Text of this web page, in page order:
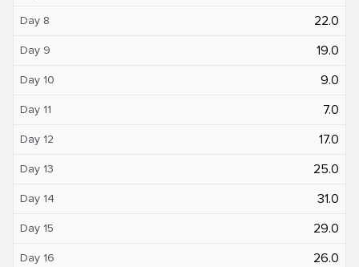
Day 8 22.0
Day 9 19.0
Day 10 9.0
Day 11 7.0
Day 12 17.0
Day 13 25.0
Day 14 31.0
Day 15 29.0
Day 16 26.0